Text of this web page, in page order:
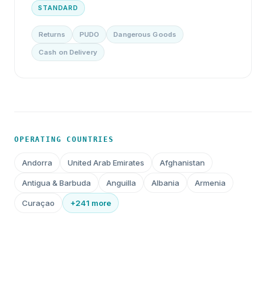
STANDARD
Returns PUDO Dangerous Goods
Cash on Delivery
OPERATING COUNTRIES
Andorra United Arab Emirates Afghanistan
Antigua & Barbuda Anguilla Albania Armenia
Curaçao +241 more